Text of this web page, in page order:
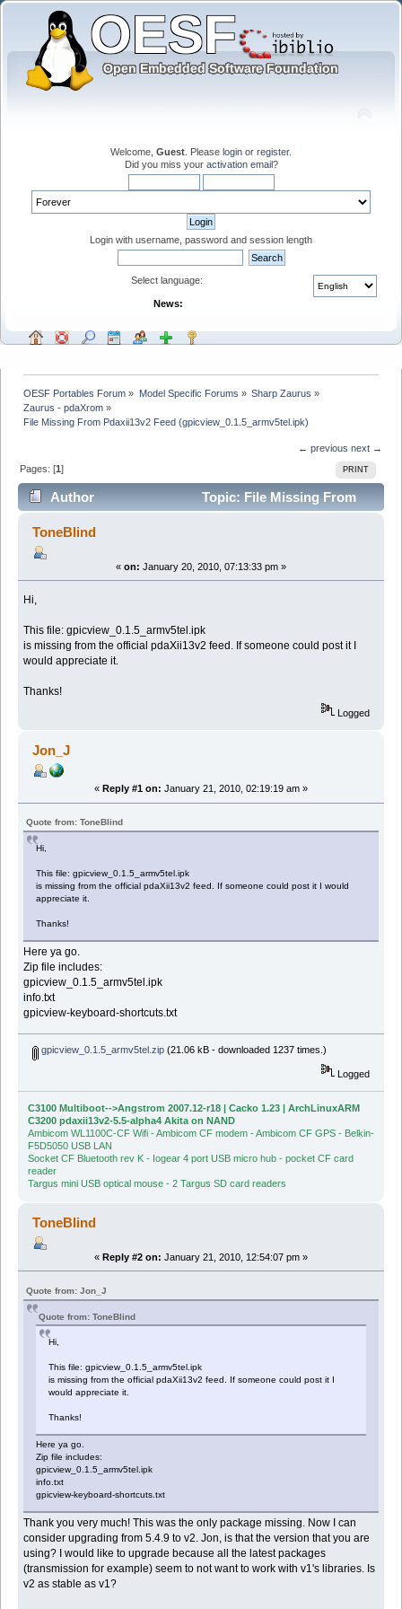
Welcome, Guest . Please login or register.
Did you miss your activation email?
Login with username, password and session length
Select language:
News:
OESF Portables Forum » Model Specific Forums » Sharp Zaurus »
Zaurus - pdaXrom »
File Missing From Pdaxii13v2 Feed (gpicview_0.1.5_armv5tel.ipk)
← previous next →
PRINT
Pages: [1]
Author
Topic: File Missing From
Pdaxii13v2 Feed (gpicview_0.1.5_armv5tel.ipk) (Read
17810 times)
ToneBlind
« on: January 20, 2010, 07:13:33 pm »
Hi,
This file: gpicview_0.1.5_armv5tel.ipk
is missing from the official pdaXii13v2 feed. If someone could post it I
would appreciate it.
Thanks!
Logged
Jon_J
« Reply #1 on: January 21, 2010, 02:19:19 am »
Quote from: ToneBlind
Hi,
This file: gpicview_0.1.5_armv5tel.ipk
is missing from the official pdaXii13v2 feed. If someone could post it I would
appreciate it.
Thanks!
Here ya go.
Zip file includes:
gpicview_0.1.5_armv5tel.ipk
info.txt
gpicview-keyboard-shortcuts.txt
gpicview_0.1.5_armv5tel.zip(21.06 kB - downloaded 1237 times.)
Logged
C3100 Multiboot-->Angstrom 2007.12-r18 | Cacko 1.23 | ArchLinuxARM
C3200 pdaxii13v2-5.5-alpha4 Akita on NAND
Ambicom WL1100C-CF Wifi - Ambicom CF modem - Ambicom CF GPS - Belkin-
F5D5050 USB LAN
Socket CF Bluetooth rev K - Iogear 4 port USB micro hub - pocket CF card
reader
Targus mini USB optical mouse - 2 Targus SD card readers
ToneBlind
« Reply #2 on: January 21, 2010, 12:54:07 pm »
Quote from: Jon_J
Quote from: ToneBlind
Hi,
This file: gpicview_0.1.5_armv5tel.ipk
is missing from the official pdaXii13v2 feed. If someone could post it I
would appreciate it.
Thanks!
Here ya go.
Zip file includes:
gpicview_0.1.5_armv5tel.ipk
info.txt
gpicview-keyboard-shortcuts.txt
Thank you very much! This was the only package missing. Now I can
consider upgrading from 5.4.9 to v2. Jon, is that the version that you are
using? I would like to upgrade because all the latest packages
(transmission for example) seem to not want to work with v1's libraries. Is
v2 as stable as v1?